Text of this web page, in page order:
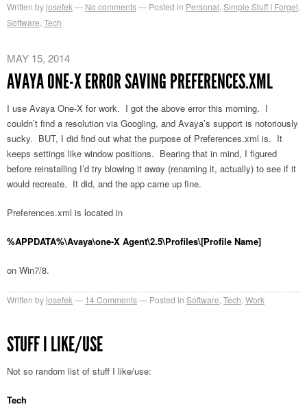
Written byjosefek No comments Posted in Personal,Simple Stuff I Forget,
Software,Tech
MAY 15, 2014
AVAYA ONE-X ERROR SAVING PREFERENCES.XML
I use Avaya One-X for work. I got the above error this morning. I
couldn’t find a resolution via Googling, and Avaya’s support is notoriously
sucky. BUT, I did find out what the purpose of Preferences.xml is. It
keeps settings like window positions. Bearing that in mind, I figured
before reinstalling I’d try blowing it away (renaming it, actually) to see if it
would recreate. It did, and the app came up fine.
Preferences.xml is located in
%APPDATA%\Avaya\one-X Agent\2.5\Profiles\[Profile Name]
on Win7/8.
Written byjosefek 14 Comments Posted in Software,Tech,Work
STUFF I LIKE/USE
Not so random list of stuff I like/use:
Tech